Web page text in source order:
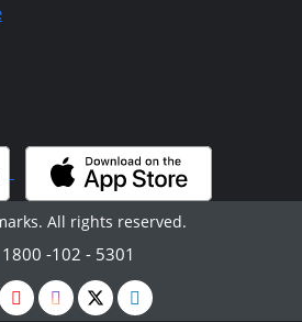
All rights reserved.
1800 -102 - 5301